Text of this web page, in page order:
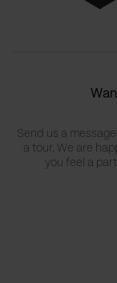
Send us a
a tour. We are
you feel a